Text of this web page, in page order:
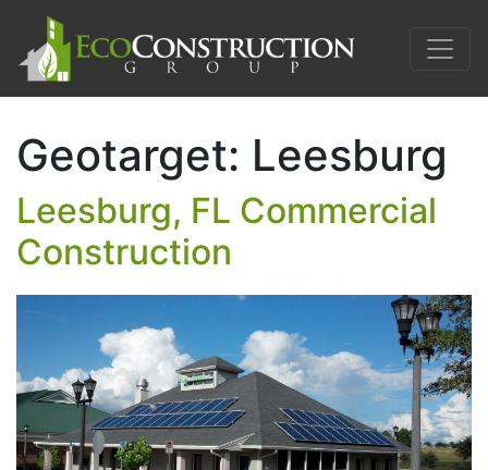
Geotarget: Leesburg
Leesburg, FL Commercial
Construction